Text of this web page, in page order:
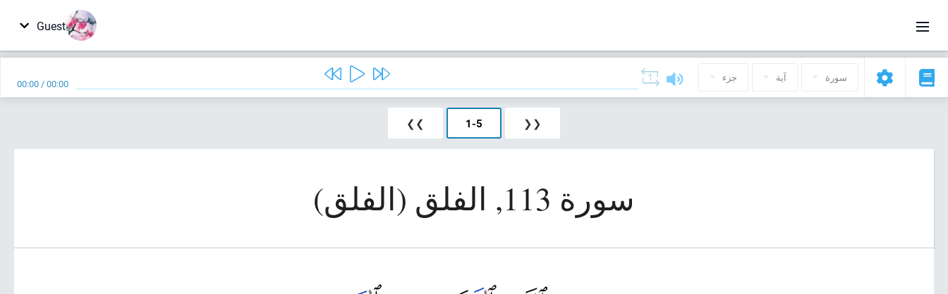
Guest
سورة آية جزء 00:00 /00:00
❮❮
1-5
❯❯
سورة 113, الفلق (الفلق)